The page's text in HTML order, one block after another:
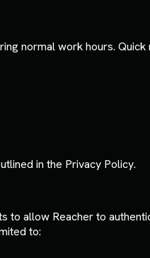
normal work hours.
in the Privacy Policy.
allow Reacher to
to: